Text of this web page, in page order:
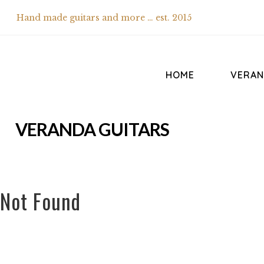
Hand made guitars and more … est. 2015
HOME
VERANDA GUITARS
Not Found